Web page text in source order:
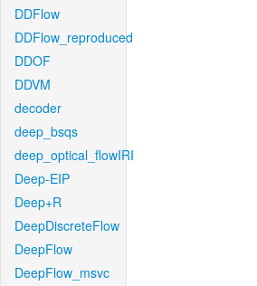
DDFlow
DDFlow_reproduced
DDOF
DDVM
decoder
deep_bsqs
deep_optical_flowIRI
Deep-EIP
Deep+R
DeepDiscreteFlow
DeepFlow
DeepFlow_msvc